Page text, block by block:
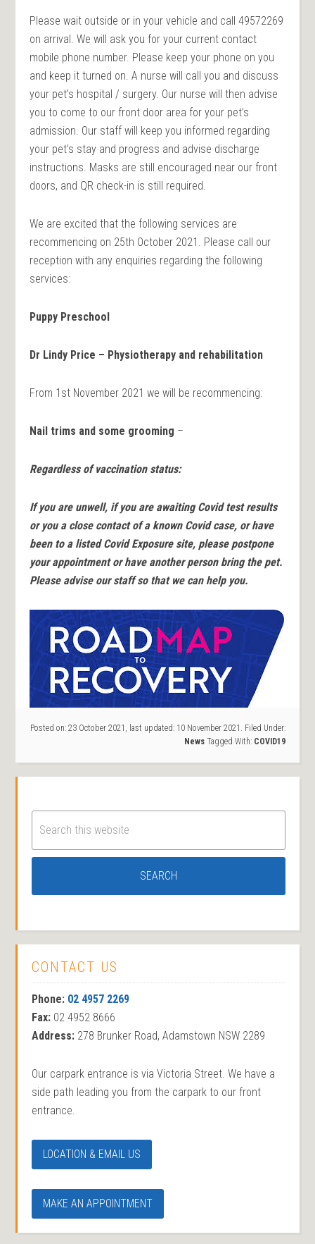
Please wait outside or in your vehicle and call 49572269
on arrival. We will ask you for your current contact
mobile phone number. Please keep your phone on you
and keep it turned on. A nurse will call you and discuss
your pet’s hospital / surgery. Our nurse will then advise
you to come to our front door area for your pet’s
admission. Our staff will keep you informed regarding
your pet’s stay and progress and advise discharge
instructions. Masks are still encouraged near our front
doors, and QR check-in is still required.
We are excited that the following services are
recommencing on 25th October 2021. Please call our
reception with any enquiries regarding the following
services:
Puppy Preschool
Dr Lindy Price – Physiotherapy and rehabilitation
From 1st November 2021 we will be recommencing:
Nail trims and some grooming –
Regardless of vaccination status:
If you are unwell, if you are awaiting Covid test results
or you a close contact of a known Covid case, or have
been to a listed Covid Exposure site, please postpone
your appointment or have another person bring the pet.
Please advise our staff so that we can help you.
Posted on: 23 October 2021 , last updated: 10 November 2021 . Filed Under:
News Tagged With: COVID19
CONTACT US
Phone: 02 4957 2269
Fax: 02 4952 8666
Address: 278 Brunker Road, Adamstown NSW 2289
Our carpark entrance is via Victoria Street. We have a
side path leading you from the carpark to our front
entrance.
LOCATION & EMAIL US
MAKE AN APPOINTMENT